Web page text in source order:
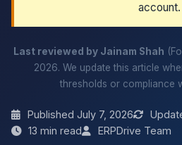
account.
Last reviewed by Jainam Shah
2026. We update this article
thresholds or compliance
Published July 7, 2026
13 min read
ERPDrive Team